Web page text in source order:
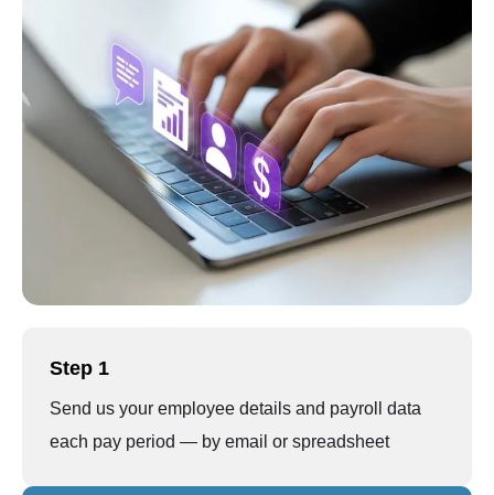
Step 1
Send us your employee details and payroll data
each pay period — by email or spreadsheet